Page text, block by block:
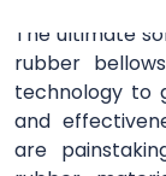
The ultimate
rubber
technology to
and
are